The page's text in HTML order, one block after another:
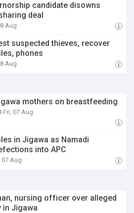
candidate disowns
deal
Aug
suspected thieves, recover
phones
Aug
mothers on breastfeeding
Fri, 07 Aug
in Jigawa as Namadi
into APC
07 Aug
nursing officer over alleged
in Jigawa